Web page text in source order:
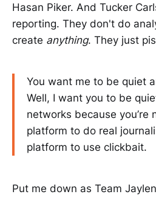
Hasan Piker. And Tucker
reporting. They don't do
create anything. They just
You want me to be quiet
Well, I want you to be
networks because you’re
platform to do real
platform to use clickbait.
Put me down as Team